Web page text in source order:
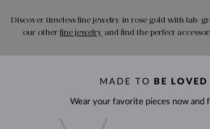
Discover timeless fine jewelry in rose gold with lab-
our other fine jewelry and find the perfect
MADE TO BE LOVED
Wear your favorite pieces now and